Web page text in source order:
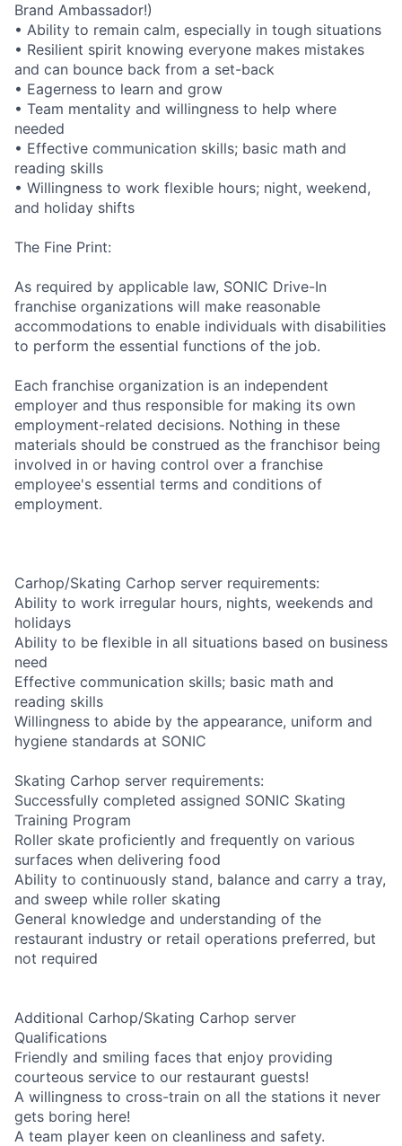
Brand Ambassador!)
• Ability to remain calm, especially in tough situations
• Resilient spirit knowing everyone makes mistakes
and can bounce back from a set-back
• Eagerness to learn and grow
• Team mentality and willingness to help where
needed
• Effective communication skills; basic math and
reading skills
• Willingness to work flexible hours; night, weekend,
and holiday shifts
The Fine Print:
As required by applicable law, SONIC Drive-In
franchise organizations will make reasonable
accommodations to enable individuals with disabilities
to perform the essential functions of the job.
Each franchise organization is an independent
employer and thus responsible for making its own
employment-related decisions. Nothing in these
materials should be construed as the franchisor being
involved in or having control over a franchise
employee's essential terms and conditions of
employment.
Carhop/Skating Carhop server requirements:
Ability to work irregular hours, nights, weekends and
holidays
Ability to be flexible in all situations based on business
need
Effective communication skills; basic math and
reading skills
Willingness to abide by the appearance, uniform and
hygiene standards at SONIC
Skating Carhop server requirements:
Successfully completed assigned SONIC Skating
Training Program
Roller skate proficiently and frequently on various
surfaces when delivering food
Ability to continuously stand, balance and carry a tray,
and sweep while roller skating
General knowledge and understanding of the
restaurant industry or retail operations preferred, but
not required
Additional Carhop/Skating Carhop server
Qualifications
Friendly and smiling faces that enjoy providing
courteous service to our restaurant guests!
A willingness to cross-train on all the stations it never
gets boring here!
A team player keen on cleanliness and safety.